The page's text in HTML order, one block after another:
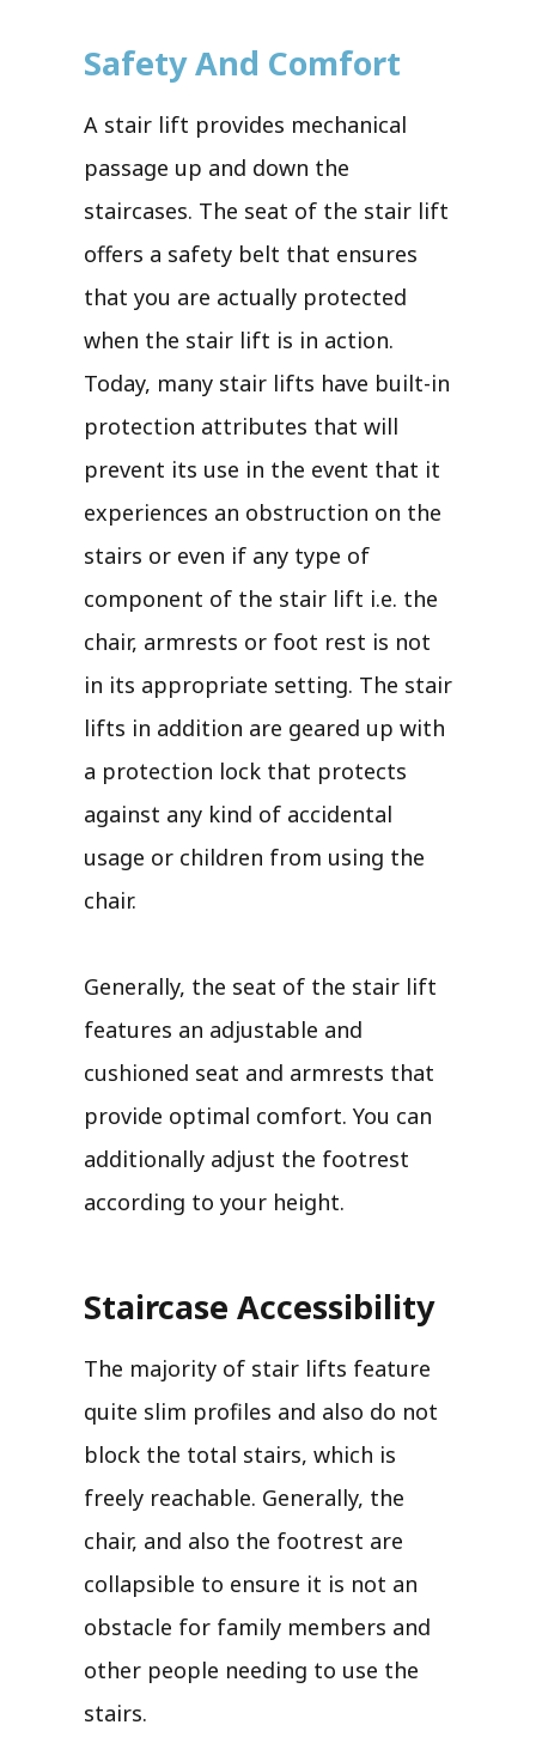
Safety And Comfort
A stair lift provides mechanical
passage up and down the
staircases. The seat of the stair lift
offers a safety belt that ensures
that you are actually protected
when the stair lift is in action.
Today, many stair lifts have built-in
protection attributes that will
prevent its use in the event that it
experiences an obstruction on the
stairs or even if any type of
component of the stair lift i.e. the
chair, armrests or foot rest is not
in its appropriate setting. The stair
lifts in addition are geared up with
a protection lock that protects
against any kind of accidental
usage or children from using the
chair.
Generally, the seat of the stair lift
features an adjustable and
cushioned seat and armrests that
provide optimal comfort. You can
additionally adjust the footrest
according to your height.
Staircase Accessibility
The majority of stair lifts feature
quite slim profiles and also do not
block the total stairs, which is
freely reachable. Generally, the
chair, and also the footrest are
collapsible to ensure it is not an
obstacle for family members and
other people needing to use the
stairs.